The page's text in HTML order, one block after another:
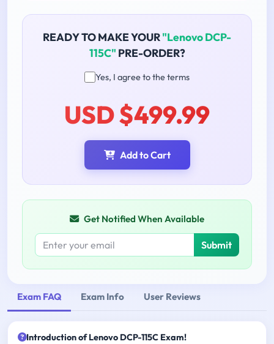
READY TO MAKE YOUR"Lenovo DCP-
115C" PRE-ORDER?
Yes, I agree to the terms
USD $499.99
Add to Cart
Get Notified When Available
Submit
Exam FAQ Exam Info User Reviews
Introduction of Lenovo DCP-115C Exam!